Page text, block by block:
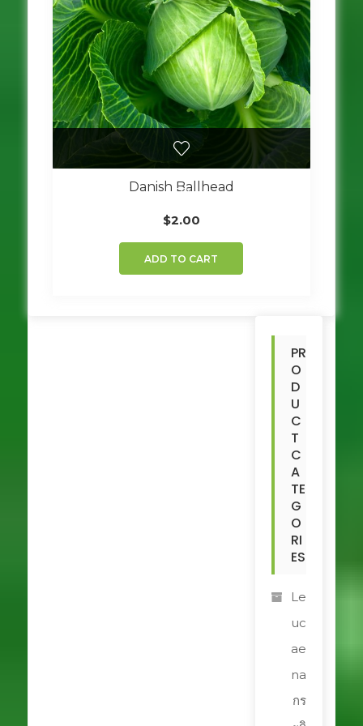
chosen
on
the
product
page
Danish Ballhead
$2.00
ADD TO CART
PR
O
D
U
C
T
C
A
TE
G
O
RI
ES
Le
uc
ae
na
กร